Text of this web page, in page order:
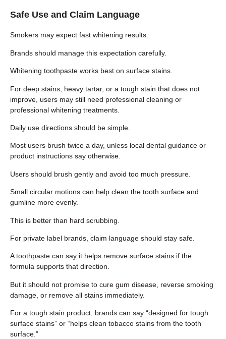
Safe Use and Claim Language
Smokers may expect fast whitening results.
Brands should manage this expectation carefully.
Whitening toothpaste works best on surface stains.
For deep stains, heavy tartar, or a tough stain that does not
improve, users may still need professional cleaning or
professional whitening treatments.
Daily use directions should be simple.
Most users brush twice a day, unless local dental guidance or
product instructions say otherwise.
Users should brush gently and avoid too much pressure.
Small circular motions can help clean the tooth surface and
gumline more evenly.
This is better than hard scrubbing.
For private label brands, claim language should stay safe.
A toothpaste can say it helps remove surface stains if the
formula supports that direction.
But it should not promise to cure gum disease, reverse smoking
damage, or remove all stains immediately.
For a tough stain product, brands can say “designed for tough
surface stains” or “helps clean tobacco stains from the tooth
surface.”